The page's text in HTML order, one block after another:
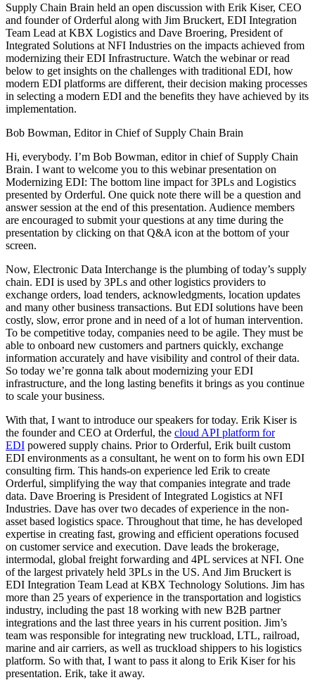
Supply Chain Brain held an open discussion with Erik Kiser, CEO
and founder of Orderful along with Jim Bruckert, EDI Integration
Team Lead at KBX Logistics and Dave Broering, President of
Integrated Solutions at NFI Industries on the impacts achieved from
modernizing their EDI Infrastructure. Watch the webinar or read
below to get insights on the challenges with traditional EDI, how
modern EDI platforms are different, their decision making processes
in selecting a modern EDI and the benefits they have achieved by its
implementation.
Bob Bowman, Editor in Chief of Supply Chain Brain
Hi, everybody. I’m Bob Bowman, editor in chief of Supply Chain
Brain. I want to welcome you to this webinar presentation on
Modernizing EDI: The bottom line impact for 3PLs and Logistics
presented by Orderful. One quick note there will be a question and
answer session at the end of this presentation. Audience members
are encouraged to submit your questions at any time during the
presentation by clicking on that Q&A icon at the bottom of your
screen.
Now, Electronic Data Interchange is the plumbing of today’s supply
chain. EDI is used by 3PLs and other logistics providers to
exchange orders, load tenders, acknowledgments, location updates
and many other business transactions. But EDI solutions have been
costly, slow, error prone and in need of a lot of human intervention.
To be competitive today, companies need to be agile. They must be
able to onboard new customers and partners quickly, exchange
information accurately and have visibility and control of their data.
So today we’re gonna talk about modernizing your EDI
infrastructure, and the long lasting benefits it brings as you continue
to scale your business.
With that, I want to introduce our speakers for today. Erik Kiser is
the founder and CEO at Orderful, the cloud API platform for
EDI powered supply chains. Prior to Orderful, Erik built custom
EDI environments as a consultant, he went on to form his own EDI
consulting firm. This hands-on experience led Erik to create
Orderful, simplifying the way that companies integrate and trade
data. Dave Broering is President of Integrated Logistics at NFI
Industries. Dave has over two decades of experience in the non-
asset based logistics space. Throughout that time, he has developed
expertise in creating fast, growing and efficient operations focused
on customer service and execution. Dave leads the brokerage,
intermodal, global freight forwarding and 4PL services at NFI. One
of the largest privately held 3PLs in the US. And Jim Bruckert is
EDI Integration Team Lead at KBX Technology Solutions. Jim has
more than 25 years of experience in the transportation and logistics
industry, including the past 18 working with new B2B partner
integrations and the last three years in his current position. Jim’s
team was responsible for integrating new truckload, LTL, railroad,
marine and air carriers, as well as truckload shippers to his logistics
platform. So with that, I want to pass it along to Erik Kiser for his
presentation. Erik, take it away.